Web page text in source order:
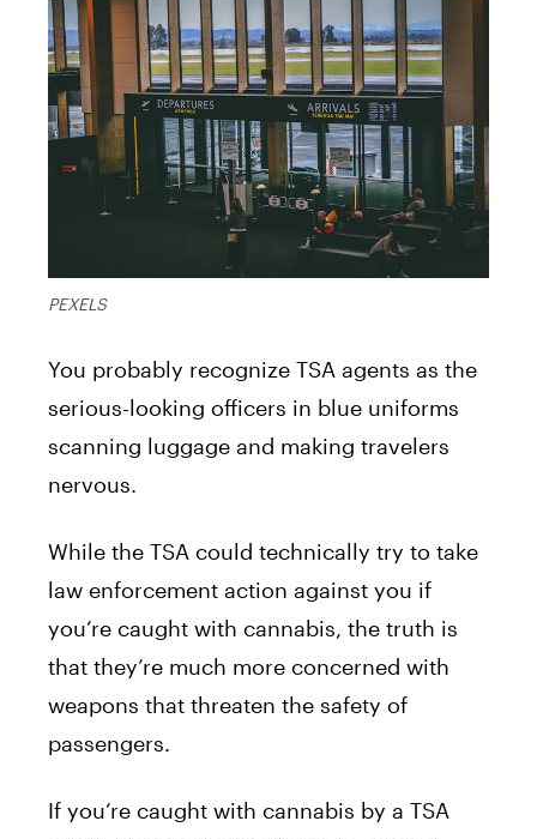
PEXELS
You probably recognize TSA agents as the
serious-looking officers in blue uniforms
scanning luggage and making travelers
nervous.
While the TSA could technically try to take
law enforcement action against you if
you’re caught with cannabis, the truth is
that they’re much more concerned with
weapons that threaten the safety of
passengers.
If you’re caught with cannabis by a TSA